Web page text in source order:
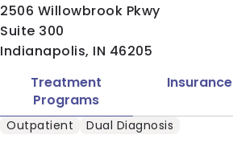
2506 Willowbrook Pkwy
Suite 300
Indianapolis, IN 46205
Treatment
Programs
Insurance
Outpatient Dual Diagnosis